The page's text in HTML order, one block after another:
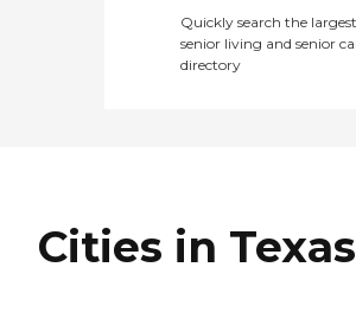
Quickly search the
senior living and senior
directory
Cities in Texas